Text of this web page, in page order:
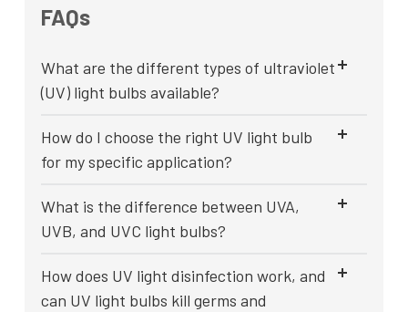
FAQs
What are the different types of ultraviolet
(UV) light bulbs available?
How do I choose the right UV light bulb
for my specific application?
What is the difference between UVA,
UVB, and UVC light bulbs?
How does UV light disinfection work, and
can UV light bulbs kill germs and